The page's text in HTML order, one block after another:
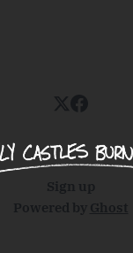
Sign up
Powered by Ghost